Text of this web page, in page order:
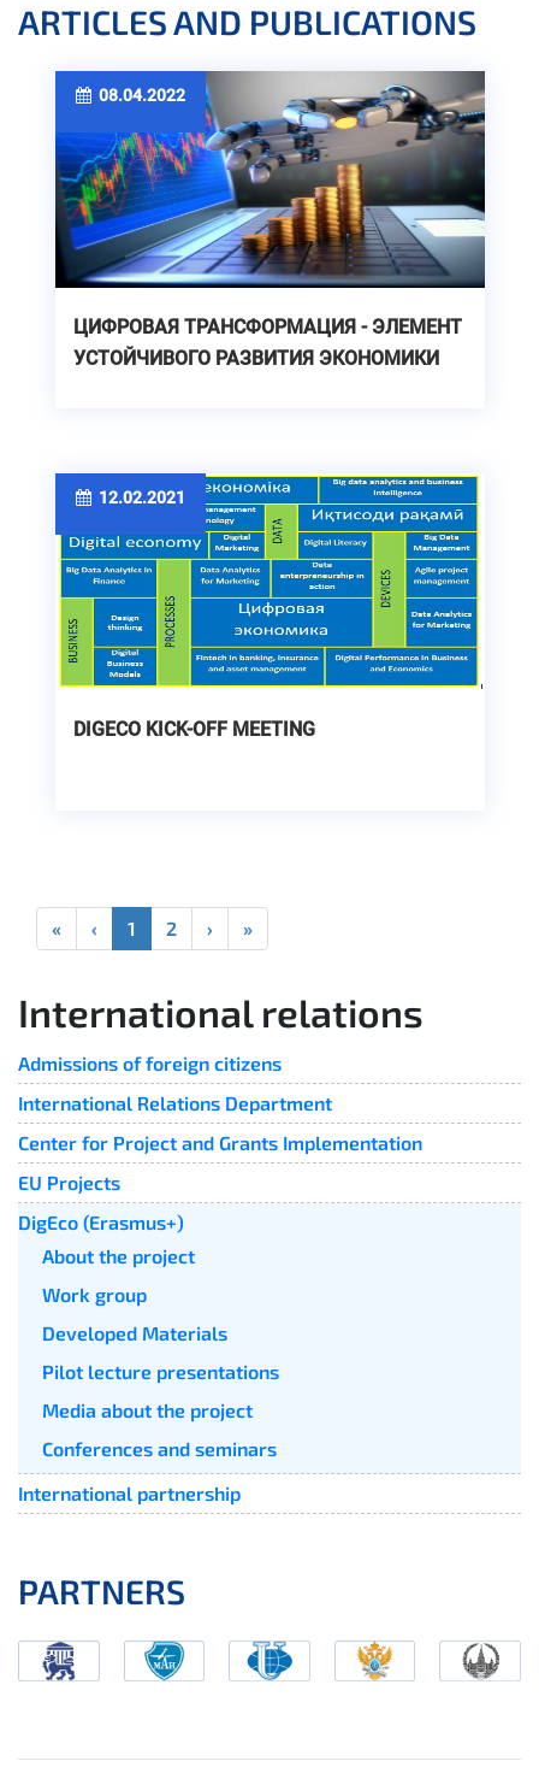
ARTICLES AND PUBLICATIONS
08.04.2022
ЦИФРОВАЯ ТРАНСФОРМАЦИЯ - ЭЛЕМЕНТ
УСТОЙЧИВОГО РАЗВИТИЯ ЭКОНОМИКИ
12.02.2021
DIGECO KICK-OFF MEETING
« ‹ 1 2 › »
International relations
Admissions of foreign citizens
International Relations Department
Center for Project and Grants Implementation
EU Projects
DigEco (Erasmus+)
About the project
Work group
Developed Materials
Pilot lecture presentations
Media about the project
Conferences and seminars
International partnership
PARTNERS